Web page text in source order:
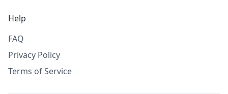
Help
FAQ
Privacy Policy
Terms of Service